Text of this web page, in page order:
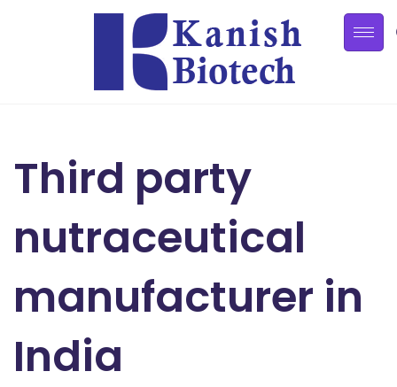
Third party
nutraceutical
manufacturer in
India